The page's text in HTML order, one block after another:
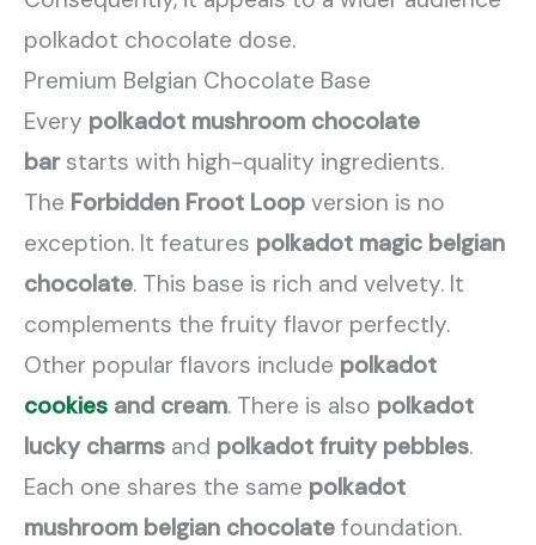
polkadot chocolate dose.
Premium Belgian Chocolate Base
Every polkadot mushroom chocolate
barstarts with high-quality ingredients.
The Forbidden Froot Loop version is no
exception. It features polkadot magic belgian
chocolate. This base is rich and velvety. It
complements the fruity flavor perfectly.
Other popular flavors include polkadot
cookies and cream. There is also polkadot
lucky charms and polkadot fruity pebbles.
Each one shares the same polkadot
mushroom belgian chocolate foundation.